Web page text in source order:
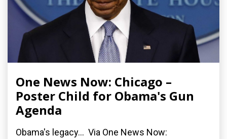
One News Now: Chicago –
Poster Child for Obama's Gun
Agenda
Obama's legacy... Via One News Now: